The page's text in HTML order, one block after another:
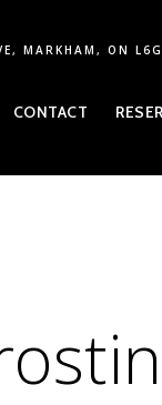
MARKHAM, ON
CONTACT